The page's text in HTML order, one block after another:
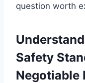
question worth
Safety
Negotiable